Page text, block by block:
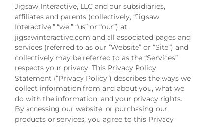
Jigsaw Interactive, LLC and our subsidiaries,
affiliates and parents (collectively, “Jigsaw
Interactive,” “we,” “us” or “our”) at
jigsawinteractive.com and all associated pages and
services (referred to as our “Website” or “Site”) and
collectively may be referred to as the “Services”
respects your privacy. This Privacy Policy
Statement (“Privacy Policy”) describes the ways we
collect information from and about you, what we
do with the information, and your privacy rights.
By accessing our website, or purchasing our
products or services, you agree to this Privacy